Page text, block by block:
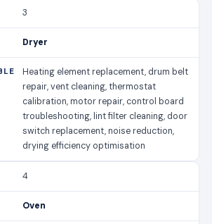
3
Dryer
Heating element replacement, drum belt
repair, vent cleaning, thermostat
calibration, motor repair, control board
troubleshooting, lint filter cleaning, door
switch replacement, noise reduction,
drying efficiency optimisation
4
Oven